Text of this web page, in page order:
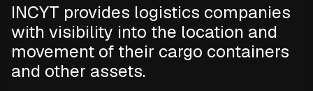
INCYT provides logistics companies
with visibility into the location and
movement of their cargo containers
and other assets.